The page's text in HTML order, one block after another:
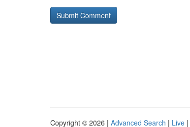
Copyright © 2026 | Advanced Search | Live |